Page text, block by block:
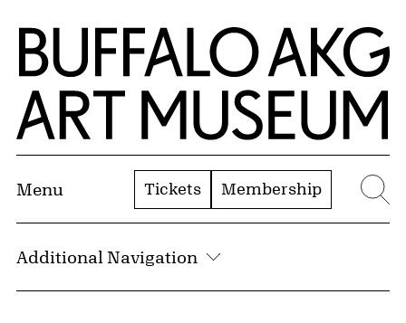
Skip to Main Content
Home | Buffalo AKG Art Museum
Menu Tickets Membership
Additional Navigation